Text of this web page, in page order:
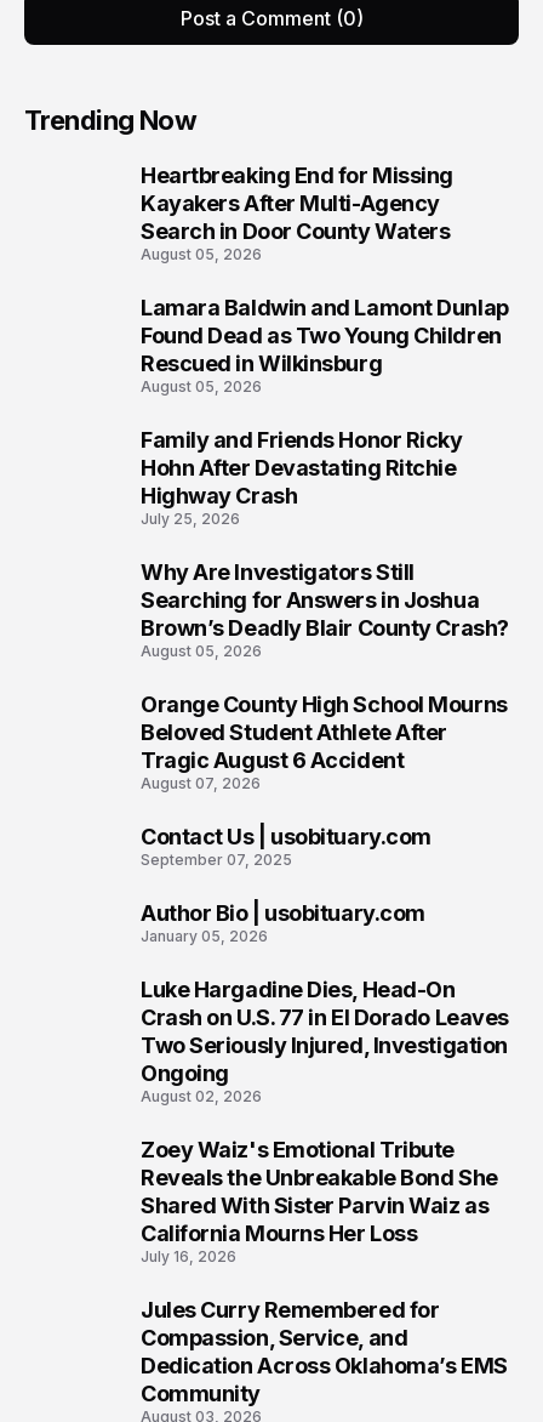
Post a Comment (0)
Trending Now
Heartbreaking End for Missing
Kayakers After Multi-Agency
Search in Door County Waters
August 05, 2026
Lamara Baldwin and Lamont Dunlap
Found Dead as Two Young Children
Rescued in Wilkinsburg
August 05, 2026
Family and Friends Honor Ricky
Hohn After Devastating Ritchie
Highway Crash
July 25, 2026
Why Are Investigators Still
Searching for Answers in Joshua
Brown’s Deadly Blair County Crash?
August 05, 2026
Orange County High School Mourns
Beloved Student Athlete After
Tragic August 6 Accident
August 07, 2026
Contact Us | usobituary.com
September 07, 2025
Author Bio | usobituary.com
January 05, 2026
Luke Hargadine Dies, Head-On
Crash on U.S. 77 in El Dorado Leaves
Two Seriously Injured, Investigation
Ongoing
August 02, 2026
Zoey Waiz's Emotional Tribute
Reveals the Unbreakable Bond She
Shared With Sister Parvin Waiz as
California Mourns Her Loss
July 16, 2026
Jules Curry Remembered for
Compassion, Service, and
Dedication Across Oklahoma’s EMS
Community
August 03, 2026